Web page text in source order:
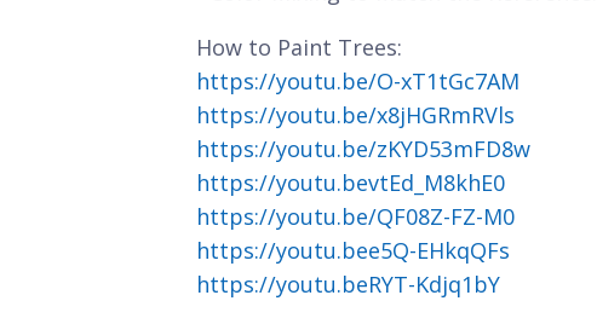
How to Paint Trees:
https://youtu.be/O-xT1tGc7AM
https://youtu.be/x8jHGRmRVls
https://youtu.be/zKYD53mFD8w
https://youtu.bevtEd_M8khE0
https://youtu.be/QF08Z-FZ-M0
https://youtu.bee5Q-EHkqQFs
https://youtu.beRYT-Kdjq1bY